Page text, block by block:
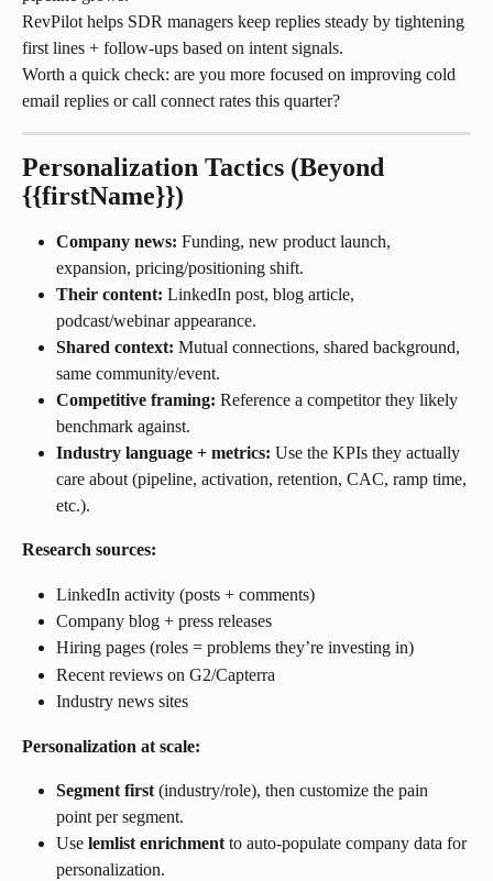
RevPilot helps SDR managers keep replies steady by tightening
first lines + follow-ups based on intent signals.
Worth a quick check: are you more focused on improving cold
email replies or call connect rates this quarter?
Personalization Tactics (Beyond
{{firstName}})
Company news: Funding, new product launch,
expansion, pricing/positioning shift.
Their content: LinkedIn post, blog article,
podcast/webinar appearance.
Shared context: Mutual connections, shared background,
same community/event.
Competitive framing: Reference a competitor they likely
benchmark against.
Industry language + metrics: Use the KPIs they actually
care about (pipeline, activation, retention, CAC, ramp time,
etc.).
Research sources:
LinkedIn activity (posts + comments)
Company blog + press releases
Hiring pages (roles = problems they’re investing in)
Recent reviews on G2/Capterra
Industry news sites
Personalization at scale:
Segment first (industry/role), then customize the pain
point per segment.
Use lemlist enrichment to auto-populate company data for
personalization.